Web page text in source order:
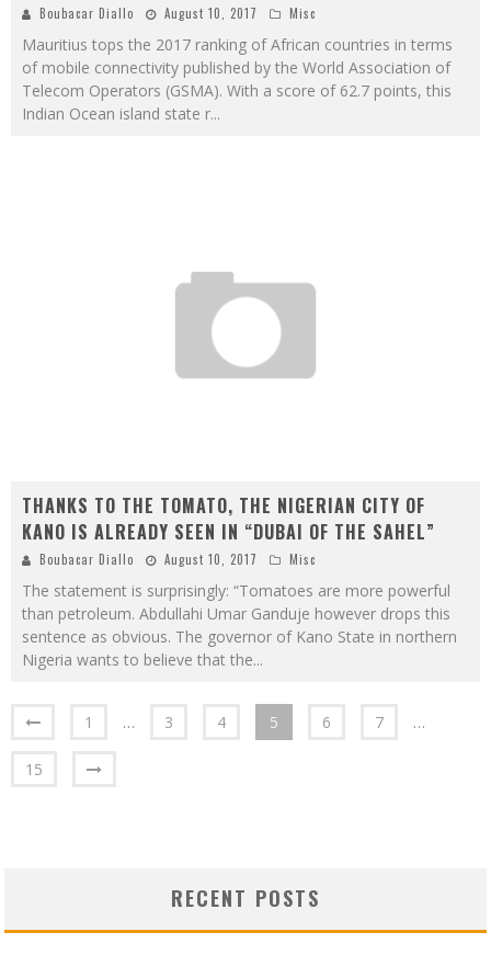
Boubacar Diallo August 10, 2017 Misc
Mauritius tops the 2017 ranking of African countries in terms
of mobile connectivity published by the World Association of
Telecom Operators (GSMA). With a score of 62.7 points, this
Indian Ocean island state r...
THANKS TO THE TOMATO, THE NIGERIAN CITY OF
KANO IS ALREADY SEEN IN “DUBAI OF THE SAHEL”
Boubacar Diallo August 10, 2017 Misc
The statement is surprisingly: “Tomatoes are more powerful
than petroleum. Abdullahi Umar Ganduje however drops this
sentence as obvious. The governor of Kano State in northern
Nigeria wants to believe that the...
1 … 3 4 5 6 7 …
15
RECENT POSTS